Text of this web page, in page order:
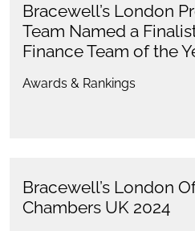
Bracewell’s London
Team Named a
Finance Team of the
Awards & Rankings
Bracewell’s London
Chambers UK 2024